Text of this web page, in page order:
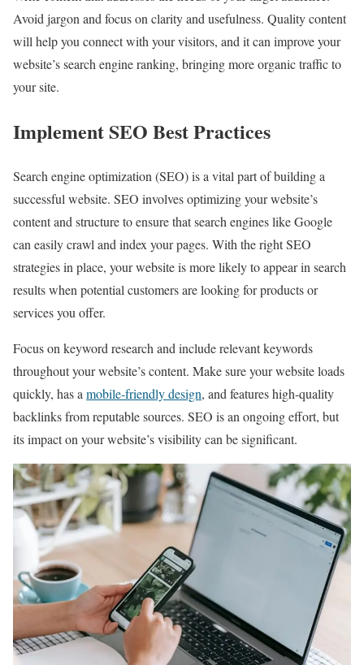
Avoid jargon and focus on clarity and usefulness. Quality content
will help you connect with your visitors, and it can improve your
website’s search engine ranking, bringing more organic traffic to
your site.
Implement SEO Best Practices
Search engine optimization (SEO) is a vital part of building a
successful website. SEO involves optimizing your website’s
content and structure to ensure that search engines like Google
can easily crawl and index your pages. With the right SEO
strategies in place, your website is more likely to appear in search
results when potential customers are looking for products or
services you offer.
Focus on keyword research and include relevant keywords
throughout your website’s content. Make sure your website loads
quickly, has a mobile-friendly design, and features high-quality
backlinks from reputable sources. SEO is an ongoing effort, but
its impact on your website’s visibility can be significant.